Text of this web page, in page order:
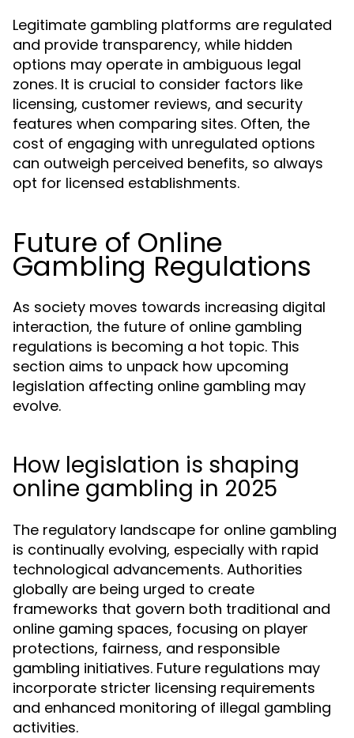
Legitimate gambling platforms are regulated
and provide transparency, while hidden
options may operate in ambiguous legal
zones. It is crucial to consider factors like
licensing, customer reviews, and security
features when comparing sites. Often, the
cost of engaging with unregulated options
can outweigh perceived benefits, so always
opt for licensed establishments.
Future of Online
Gambling Regulations
As society moves towards increasing digital
interaction, the future of online gambling
regulations is becoming a hot topic. This
section aims to unpack how upcoming
legislation affecting online gambling may
evolve.
How legislation is shaping
online gambling in 2025
The regulatory landscape for online gambling
is continually evolving, especially with rapid
technological advancements. Authorities
globally are being urged to create
frameworks that govern both traditional and
online gaming spaces, focusing on player
protections, fairness, and responsible
gambling initiatives. Future regulations may
incorporate stricter licensing requirements
and enhanced monitoring of illegal gambling
activities.